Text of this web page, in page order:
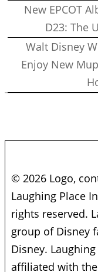
New EPCOT
D23: The
Walt Disney
Enjoy New
© 2026 Logo,
Laughing Place
rights reserved.
group of Disney
Disney.
affiliated with